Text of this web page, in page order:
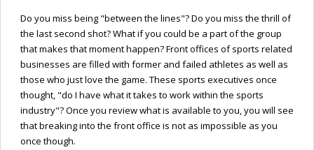
Do you miss being "between the lines"? Do you miss the thrill of
the last second shot? What if you could be a part of the group
that makes that moment happen? Front offices of sports related
businesses are filled with former and failed athletes as well as
those who just love the game. These sports executives once
thought, "do I have what it takes to work within the sports
industry"? Once you review what is available to you, you will see
that breaking into the front office is not as impossible as you
once though.